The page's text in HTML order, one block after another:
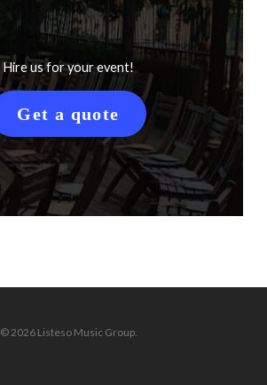
Hire us for your event!
Get a quote
© 2026 Listeso Music Group.